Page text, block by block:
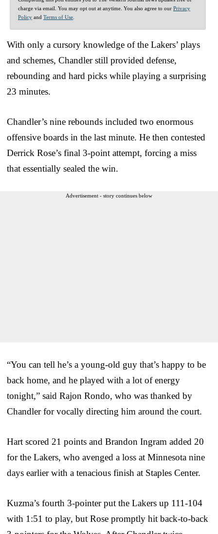
charge via email. You may opt out at anytime. You also agree to our Privacy
Policy and Terms of Use
With only a cursory knowledge of the Lakers’ plays
and schemes, Chandler still provided defense,
rebounding and hard picks while playing a surprising
23 minutes.
Chandler’s nine rebounds included two enormous
offensive boards in the last minute. He then contested
Derrick Rose’s final 3-point attempt, forcing a miss
that essentially sealed the win.
Advertisement - story continues below
“You can tell he’s a young-old guy that’s happy to be
back home, and he played with a lot of energy
tonight,” said Rajon Rondo, who was thanked by
Chandler for vocally directing him around the court.
Hart scored 21 points and Brandon Ingram added 20
for the Lakers, who avenged a loss at Minnesota nine
days earlier with a tenacious finish at Staples Center.
Kuzma’s fourth 3-pointer put the Lakers up 111-104
with 1:51 to play, but Rose promptly hit back-to-back